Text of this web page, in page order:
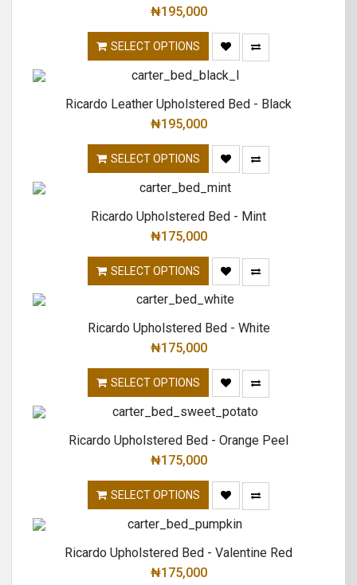
₦195,000
SELECT OPTIONS
Ricardo Leather Upholstered Bed - Black
₦195,000
SELECT OPTIONS
Ricardo Upholstered Bed - Mint
₦175,000
SELECT OPTIONS
Ricardo Upholstered Bed - White
₦175,000
SELECT OPTIONS
Ricardo Upholstered Bed - Orange Peel
₦175,000
SELECT OPTIONS
Ricardo Upholstered Bed - Valentine Red
₦175,000